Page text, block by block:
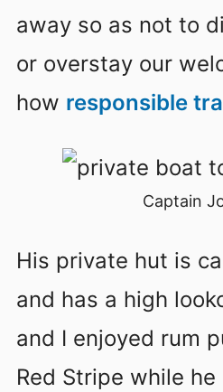
away so as not to
or overstay our
how responsible
Captain
His private hut is
and has a high
and I enjoyed rum
Red Stripe while